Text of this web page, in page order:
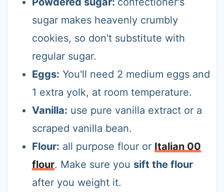
sugar makes heavenly crumbly
cookies, so don't substitute with
regular sugar.
Eggs: You'll need 2 medium eggs and
1 extra yolk, at room temperature.
Vanilla: use pure vanilla extract or a
scraped vanilla bean.
Flour: all purpose flour or Italian 00
flour. Make sure you sift the flour
after you weight it.